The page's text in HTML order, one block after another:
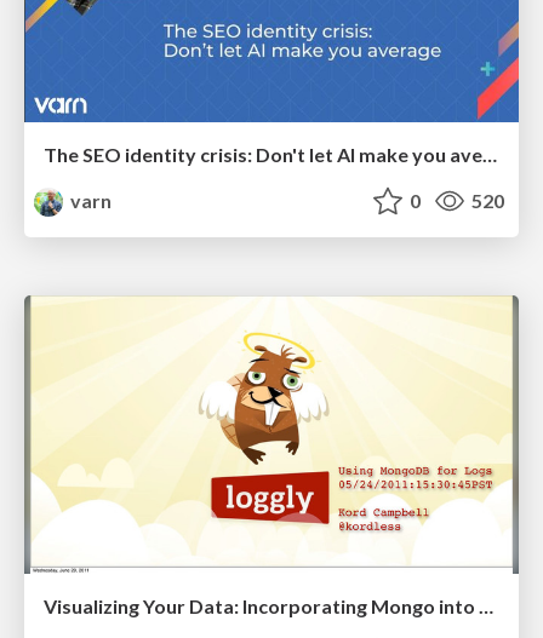
The SEO identity crisis: Don't let AI make you average
varn
0 520